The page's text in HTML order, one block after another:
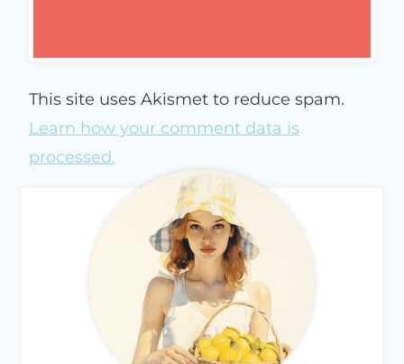
This site uses Akismet to reduce spam.
Learn how your comment data is
processed.